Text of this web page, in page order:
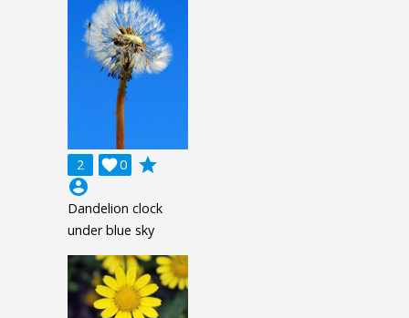
2 0

grade
account_circle
Dandelion clock
under blue sky